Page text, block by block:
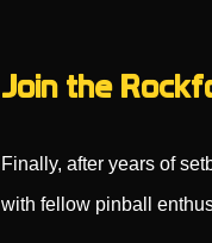
Join the
Finally, after years of
with fellow pinball